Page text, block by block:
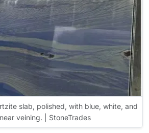
slab, polished, with blue, white, and
veining. | StoneTrades